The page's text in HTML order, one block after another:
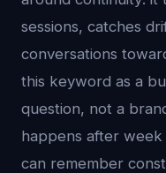
sessions, catches
conversations
this keyword as a
question, not a
happens after
can remember